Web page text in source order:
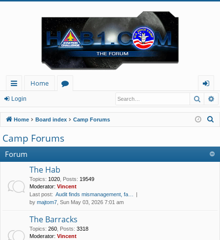
ui
ck
lin
ks
Home
u
m
s
og
in
Login
Home Board index Camp Forums
c
Camp Forums
Forum
The Hab
Topics: 1020 Posts: 19549
Moderator: Vincent
Last post: Audit finds mismanagement, fa…
by majtom7 , Sun May 03, 2026 7:01 am
The Barracks
Topics: 260 Posts: 3318
Moderator: Vincent